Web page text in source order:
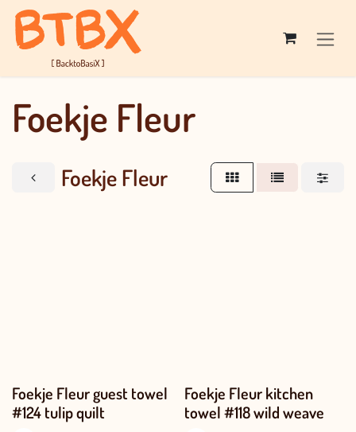
Skip to Content
Foekje Fleur
Foekje Fleur
Foekje Fleur guest towel
#124 tulip quilt
Foekje Fleur kitchen
towel #118 wild weave